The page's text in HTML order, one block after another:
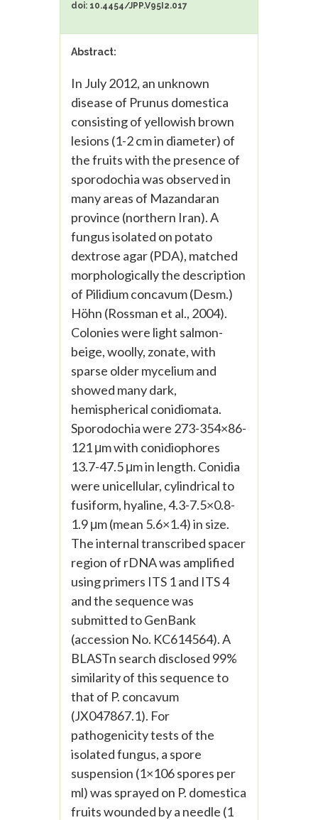
doi: 10.4454/JPP.V95I2.017
Abstract:
In July 2012, an unknown
disease of Prunus domestica
consisting of yellowish brown
lesions (1-2 cm in diameter) of
the fruits with the presence of
sporodochia was observed in
many areas of Mazandaran
province (northern Iran). A
fungus isolated on potato
dextrose agar (PDA), matched
morphologically the description
of Pilidium concavum (Desm.)
Höhn (Rossman et al., 2004).
Colonies were light salmon-
beige, woolly, zonate, with
sparse older mycelium and
showed many dark,
hemispherical conidiomata.
Sporodochia were 273-354×86-
121 μm with conidiophores
13.7-47.5 μm in length. Conidia
were unicellular, cylindrical to
fusiform, hyaline, 4.3-7.5×0.8-
1.9 μm (mean 5.6×1.4) in size.
The internal transcribed spacer
region of rDNA was amplified
using primers ITS 1 and ITS 4
and the sequence was
submitted to GenBank
(accession No. KC614564). A
BLASTn search disclosed 99%
similarity of this sequence to
that of P. concavum
(JX047867.1). For
pathogenicity tests of the
isolated fungus, a spore
suspension (1×106 spores per
ml) was sprayed on P. domestica
fruits wounded by a needle (1